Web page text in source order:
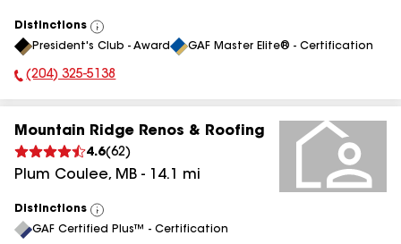
Distinctions
View
All
President's Club - Award GAF Master Elite® - Certification
Phone Number:
(204) 325-5138
Mountain Ridge Renos & Roofing
4.6(62)
Plum Coulee, MB - 14.1 mi
Distinctions
View
All
GAF Certified Plus™ - Certification